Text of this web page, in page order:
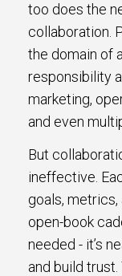
too does the
collaboration.
the domain of
responsibility
marketing,
and even
But
ineffective.
goals, metrics,
open-book
needed - it’s
and build